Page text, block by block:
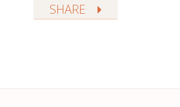
SHARE